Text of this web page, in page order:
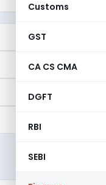
Customs
GST
CA CS CMA
DGFT
RBI
SEBI